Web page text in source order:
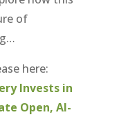
of
here:
Invests in
Open, AI-